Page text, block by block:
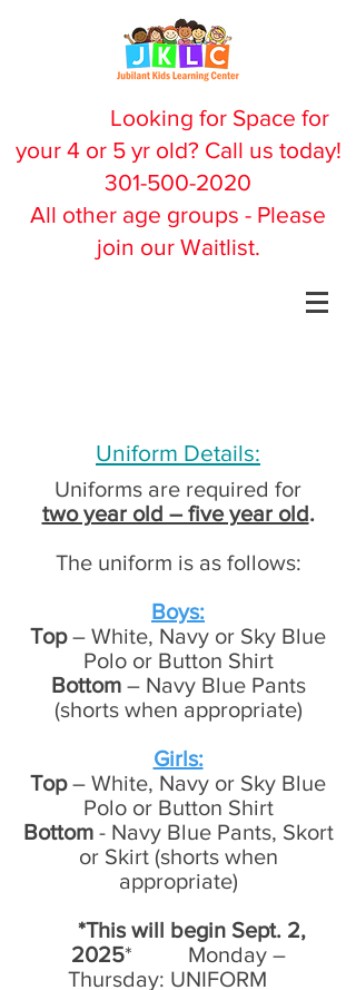
Looking for Space for
your 4 or 5 yr old? Call us today!
301-500-2020
All other age groups - Please
join our Waitlist.
Uniform Details:
Uniforms are required for
two year old – five year old.
The uniform is as follows:
Boys:
Top– White, Navy or Sky Blue
Polo or Button Shirt
Bottom– Navy Blue Pants
(shorts when appropriate)
Girls:
Top– White, Navy or Sky Blue
Polo or Button Shirt
Bottom- Navy Blue Pants, Skort
or Skirt (shorts when
appropriate)
*This will begin Sept. 2,
2025* Monday –
Thursday: UNIFORM